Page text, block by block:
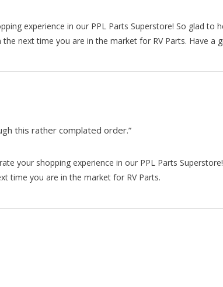
experience in our PPL Parts Superstore! So glad to
next time you are in the market for RV Parts. Have a
this rather complated order.”
your shopping experience in our PPL Parts
time you are in the market for RV Parts.